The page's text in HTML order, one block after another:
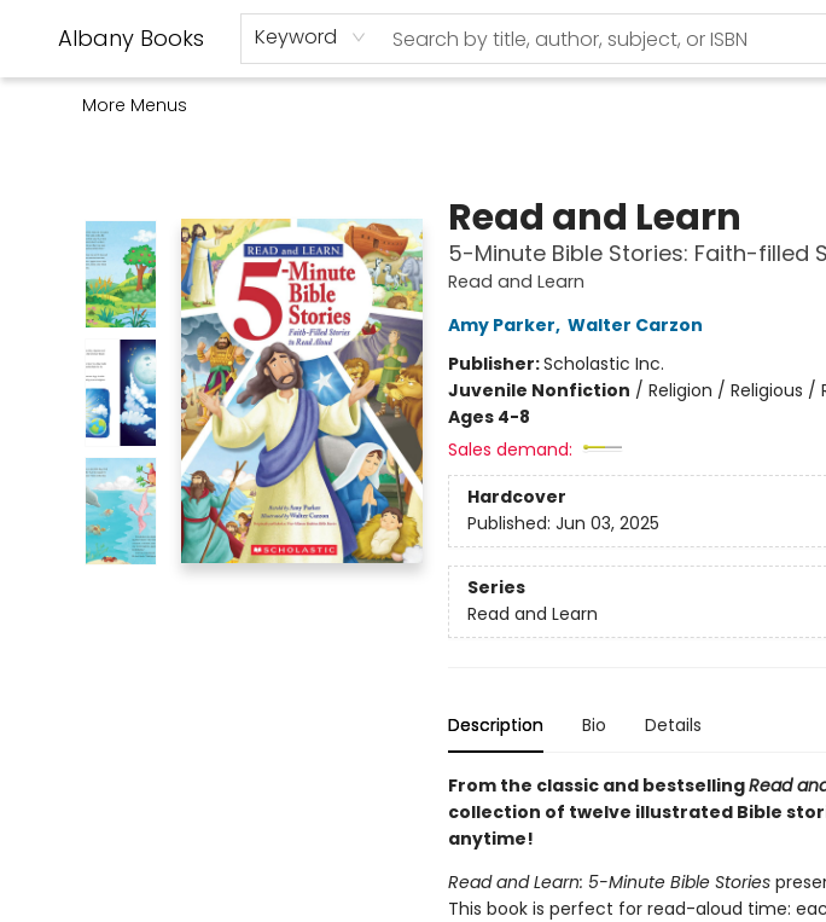
Albany Books Keyword
Home
Shop
Monthly Book Club
Used Books
Events
Schools
Audio Books
About Us
Gift Cards
Contact & Hours
More Menus
Read and Learn
5-Minute Bible Stories: Faith-filled
Read and Learn
Amy Parker, Walter Carzon
Publisher:Scholastic Inc.
Juvenile Nonfiction / Religion / Religious /
Ages 4-8
Sales demand:
Hardcover
Published: Jun 03, 2025
Series
Read and Learn
Description Bio Details
From the classic and bestsellingRead
collection of twelve illustrated Bible
anytime!
Read and Learn: 5-Minute Bible Stories
This book is perfect for read-aloud time: